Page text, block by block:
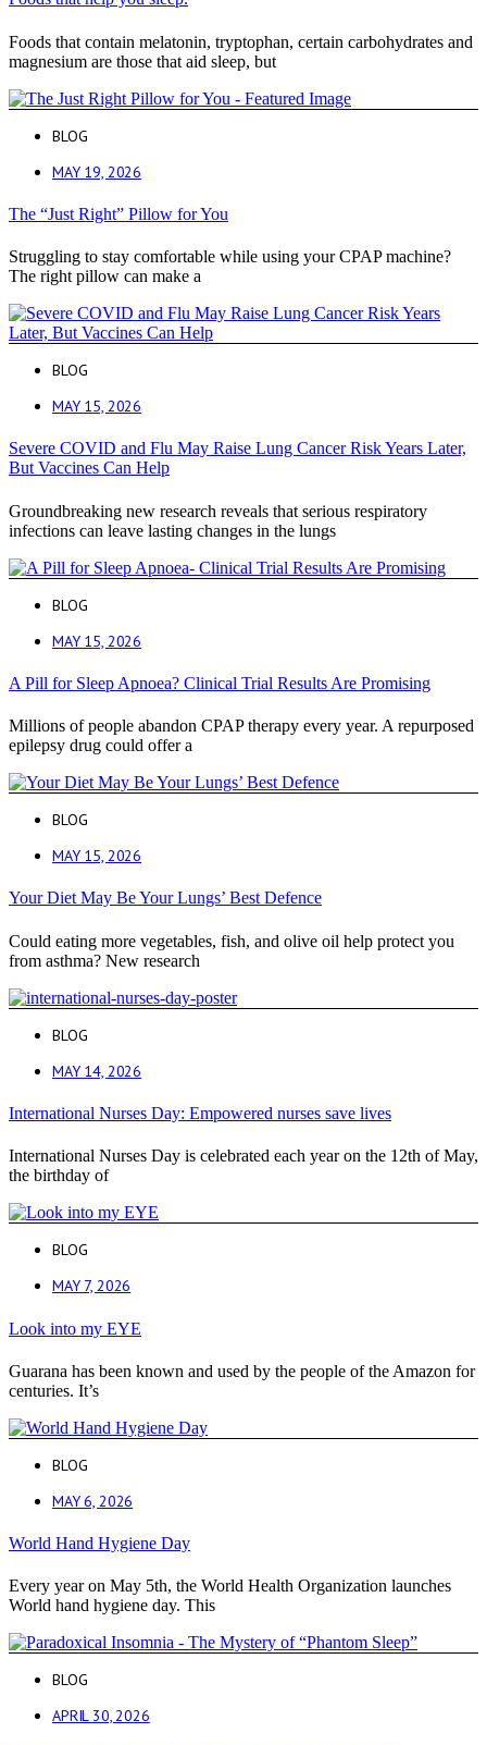
Foods that contain melatonin, tryptophan, certain carbohydrates and
magnesium are those that aid sleep, but
BLOG
MAY 19, 2026
The “Just Right” Pillow for You
Struggling to stay comfortable while using your CPAP machine?
The right pillow can make a
BLOG
MAY 15, 2026
Severe COVID and Flu May Raise Lung Cancer Risk Years Later,
But Vaccines Can Help
Groundbreaking new research reveals that serious respiratory
infections can leave lasting changes in the lungs
BLOG
MAY 15, 2026
A Pill for Sleep Apnoea? Clinical Trial Results Are Promising
Millions of people abandon CPAP therapy every year. A repurposed
epilepsy drug could offer a
BLOG
MAY 15, 2026
Your Diet May Be Your Lungs’ Best Defence
Could eating more vegetables, fish, and olive oil help protect you
from asthma? New research
BLOG
MAY 14, 2026
International Nurses Day: Empowered nurses save lives
International Nurses Day is celebrated each year on the 12th of May,
the birthday of
BLOG
MAY 7, 2026
Look into my EYE
Guarana has been known and used by the people of the Amazon for
centuries. It’s
BLOG
MAY 6, 2026
World Hand Hygiene Day
Every year on May 5th, the World Health Organization launches
World hand hygiene day. This
BLOG
APRIL 30, 2026